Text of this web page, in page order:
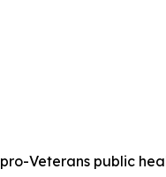
pro-Veterans public